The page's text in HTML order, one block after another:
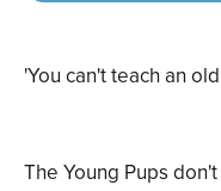
'You can't teach an
The Young Pups